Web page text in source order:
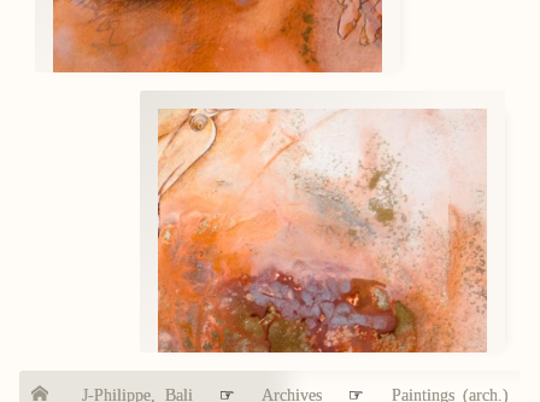
J-Philippe, Bali ☞ Archives ☞ Paintings (arch.)